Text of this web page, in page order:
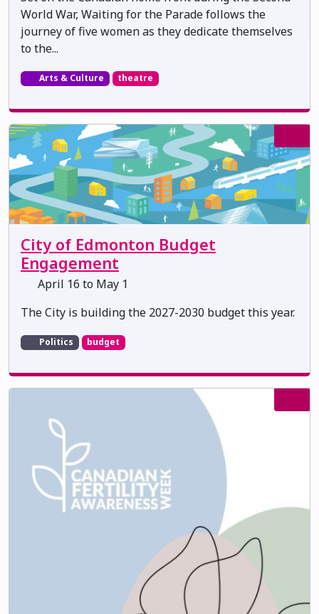
World War, Waiting for the Parade follows the
journey of five women as they dedicate themselves
to the...
Arts & Culture theatre
City of Edmonton Budget
Engagement
April 16 to May 1
The City is building the 2027-2030 budget this year.
Politics budget